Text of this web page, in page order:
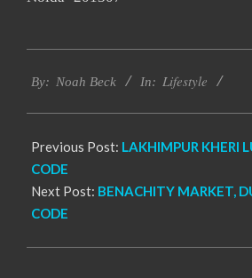
11-
By: Noah Beck In: Lifestyle
Previous Post: LAKHIMPUR KHERI
CODE
Next Post: BENACHITY MARKET,
CODE